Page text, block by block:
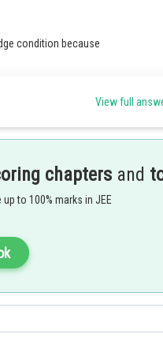
condition because
View full
chapters and
to 100% marks in JEE